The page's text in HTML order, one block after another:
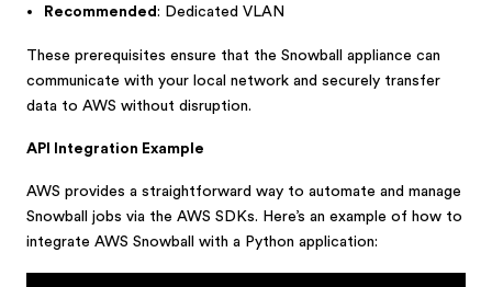
Recommended: Dedicated VLAN
These prerequisites ensure that the Snowball appliance can
communicate with your local network and securely transfer
data to AWS without disruption.
API Integration Example
AWS provides a straightforward way to automate and manage
Snowball jobs via the AWS SDKs. Here’s an example of how to
integrate AWS Snowball with a Python application: